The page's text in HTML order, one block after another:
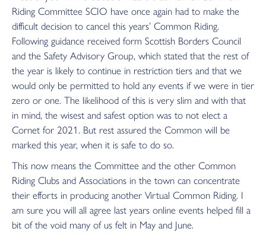
Riding Committee SCIO have once again had to make the
difficult decision to cancel this years’ Common Riding.
Following guidance received form Scottish Borders Council
and the Safety Advisory Group, which stated that the rest of
the year is likely to continue in restriction tiers and that we
would only be permitted to hold any events if we were in tier
zero or one. The likelihood of this is very slim and with that
in mind, the wisest and safest option was to not elect a
Cornet for 2021. But rest assured the Common will be
marked this year, when it is safe to do so.
This now means the Committee and the other Common
Riding Clubs and Associations in the town can concentrate
their efforts in producing another Virtual Common Riding. I
am sure you will all agree last years online events helped fill a
bit of the void many of us felt in May and June.